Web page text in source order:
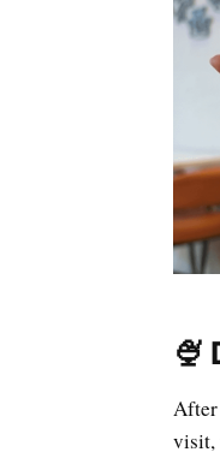
🍨
After
visit,